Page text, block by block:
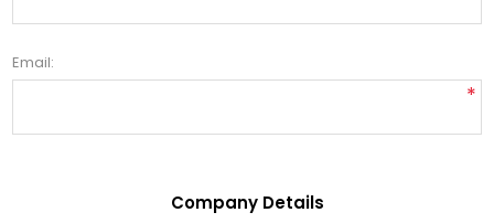
Email:
*
Company Details